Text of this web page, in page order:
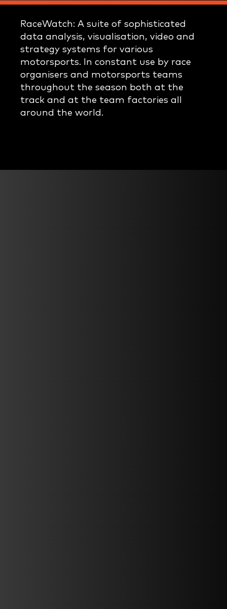
RaceWatch: A suite of sophisticated
data analysis, visualisation, video and
strategy systems for various
motorsports. In constant use by race
organisers and motorsports teams
throughout the season both at the
track and at the team factories all
around the world.